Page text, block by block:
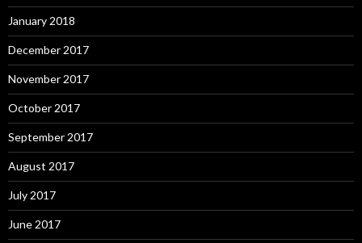
January 2018
December 2017
November 2017
October 2017
September 2017
August 2017
July 2017
June 2017